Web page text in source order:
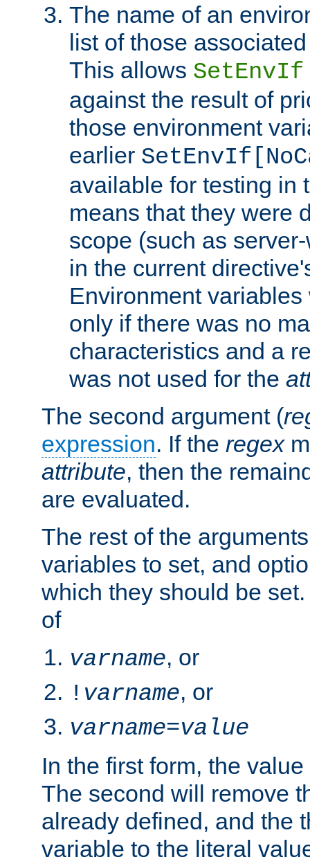
The name of an
list of those
This allows SetEnvIf
against the result of
those environment
earlier
available for testing in
means that they were
scope (such as
in the current
Environment
only if there was no
characteristics and a
was not used for the
The second argument (
expression. If the regex
attribute, then the
are evaluated.
The rest of the
variables to set, and
which they should be
of
varname, or
! varname, or
varname=value
In the first form, the
The second will remove
already defined, and the
variable to the literal